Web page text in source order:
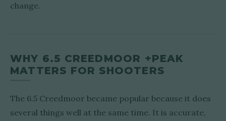
change.
WHY 6.5 CREEDMOOR +PEAK
MATTERS FOR SHOOTERS
The 6.5 Creedmoor became popular because it does
several things well at the same time. It is accurate,